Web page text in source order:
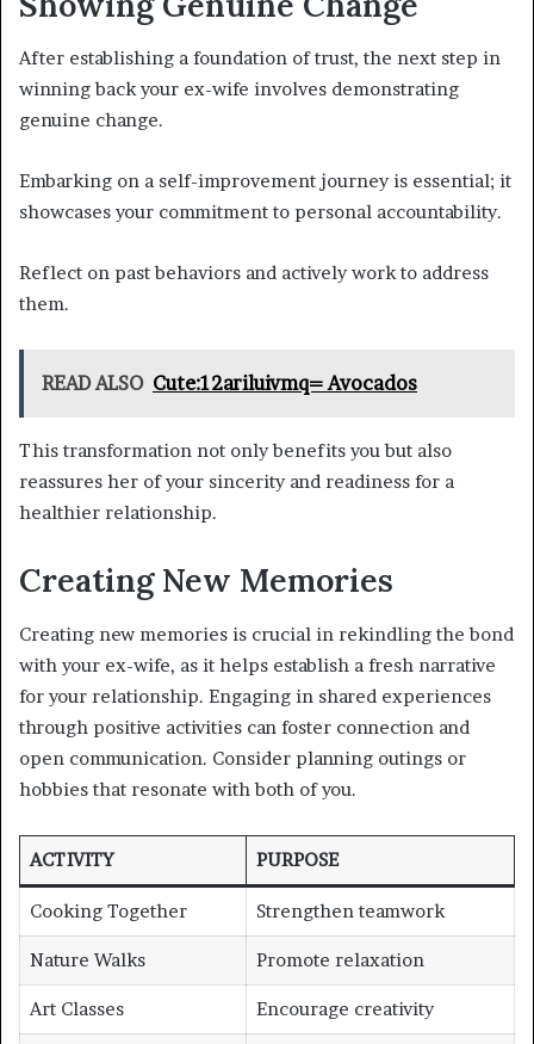
After establishing a foundation of trust, the next step in
winning back your ex-wife involves demonstrating
genuine change.
Embarking on a self-improvement journey is essential; it
showcases your commitment to personal accountability.
Reflect on past behaviors and actively work to address
them.
READ ALSO Cute:12ariluivmq= Avocados
This transformation not only benefits you but also
reassures her of your sincerity and readiness for a
healthier relationship.
Creating New Memories
Creating new memories is crucial in rekindling the bond
with your ex-wife, as it helps establish a fresh narrative
for your relationship. Engaging in shared experiences
through positive activities can foster connection and
open communication. Consider planning outings or
hobbies that resonate with both of you.
ACTIVITY PURPOSE
Cooking Together Strengthen teamwork
Nature Walks Promote relaxation
Art Classes Encourage creativity